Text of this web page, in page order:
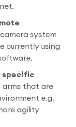
system
currently using
specific
that are
e.g.
agility